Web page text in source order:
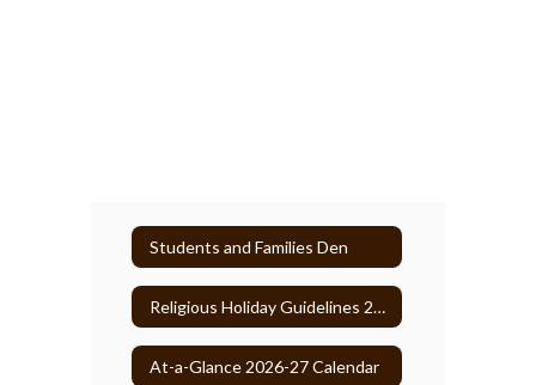
Students and Families Den
Religious Holiday Guidelines 2025-26
At-a-Glance 2026-27 Calendar